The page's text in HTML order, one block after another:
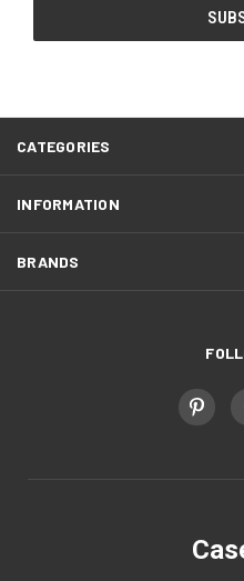
CATEGORIES
INFORMATION
BRANDS